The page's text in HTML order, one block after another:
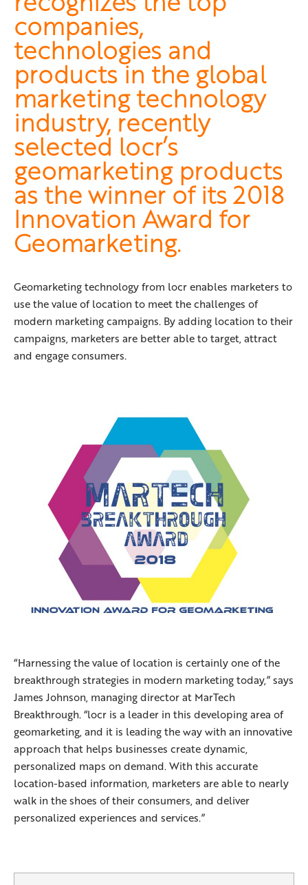
companies,
technologies and
products in the global
marketing technology
industry, recently
selected locr’s
geomarketing products
as the winner of its 2018
Innovation Award for
Geomarketing.
Geomarketing technology from locr enables marketers to
use the value of location to meet the challenges of
modern marketing campaigns. By adding location to their
campaigns, marketers are better able to target, attract
and engage consumers.
“Harnessing the value of location is certainly one of the
breakthrough strategies in modern marketing today,” says
James Johnson, managing director at MarTech
Breakthrough. “locr is a leader in this developing area of
geomarketing, and it is leading the way with an innovative
approach that helps businesses create dynamic,
personalized maps on demand. With this accurate
location-based information, marketers are able to nearly
walk in the shoes of their consumers, and deliver
personalized experiences and services.”